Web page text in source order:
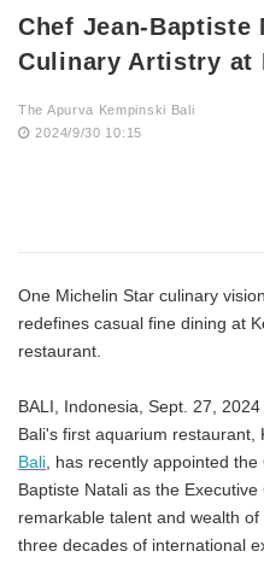
Chef Jean-Baptiste
Culinary Artistry at
The Apurva Kempinski Bali
2024/9/30 10:15
One Michelin Star culinary
redefines casual fine dining at
restaurant.
BALI, Indonesia, Sept. 27,
Bali's first aquarium restaurant,
Bali, has recently appointed
Baptiste Natali as the
remarkable talent and wealth
three decades of international